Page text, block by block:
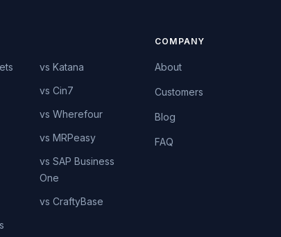
vs Katana
vs Cin7
vs Wherefour
vs MRPeasy
vs SAP Business
One
vs CraftyBase
COMPANY
About
Customers
Blog
FAQ